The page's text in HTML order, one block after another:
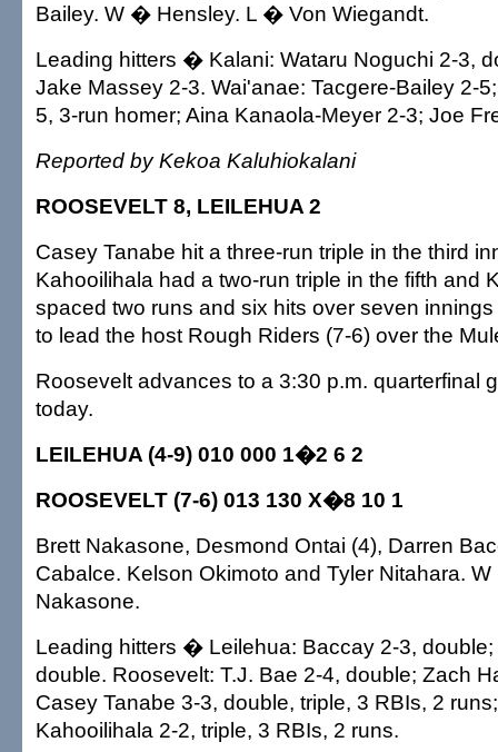
Bailey. W � Hensley. L � Von Wiegandt.
Leading hitters � Kalani: Wataru Noguchi 2-3,
Jake Massey 2-3. Wai'anae: Tacgere-Bailey 2-
5, 3-run homer; Aina Kanaola-Meyer 2-3; Joe
Reported by Kekoa Kaluhiokalani
ROOSEVELT 8, LEILEHUA 2
Casey Tanabe hit a three-run triple in the third
Kahooilihala had a two-run triple in the fifth and
spaced two runs and six hits over seven
to lead the host Rough Riders (7-6) over the
Roosevelt advances to a 3:30 p.m. quarterfinal
today.
LEILEHUA (4-9) 010 000 1�2 6 2
ROOSEVELT (7-6) 013 130 X�8 10 1
Brett Nakasone, Desmond Ontai (4), Darren
Cabalce. Kelson Okimoto and Tyler Nitahara.
Nakasone.
Leading hitters � Leilehua: Baccay 2-3,
double. Roosevelt: T.J. Bae 2-4, double; Zach
Casey Tanabe 3-3, double, triple, 3 RBIs, 2
Kahooilihala 2-2, triple, 3 RBIs, 2 runs.